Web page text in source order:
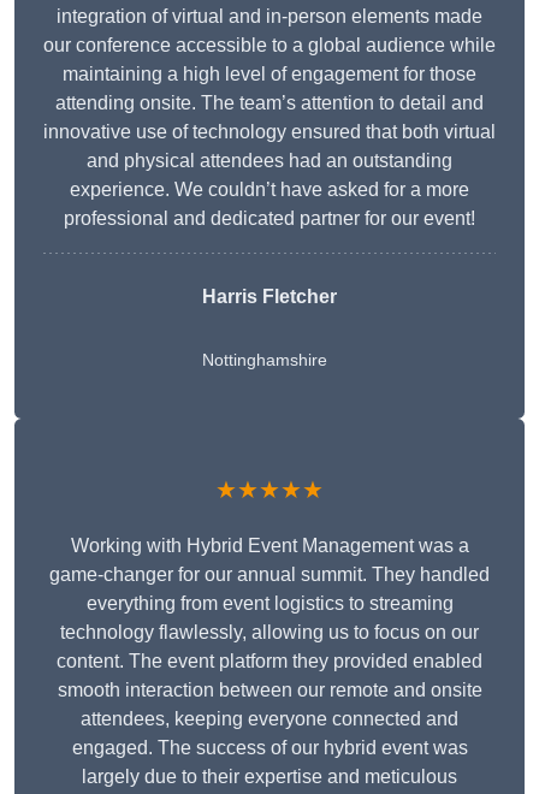
integration of virtual and in-person elements made
our conference accessible to a global audience while
maintaining a high level of engagement for those
attending onsite. The team’s attention to detail and
innovative use of technology ensured that both virtual
and physical attendees had an outstanding
experience. We couldn’t have asked for a more
professional and dedicated partner for our event!
Harris Fletcher
Nottinghamshire
★★★★★
Working with Hybrid Event Management was a
game-changer for our annual summit. They handled
everything from event logistics to streaming
technology flawlessly, allowing us to focus on our
content. The event platform they provided enabled
smooth interaction between our remote and onsite
attendees, keeping everyone connected and
engaged. The success of our hybrid event was
largely due to their expertise and meticulous